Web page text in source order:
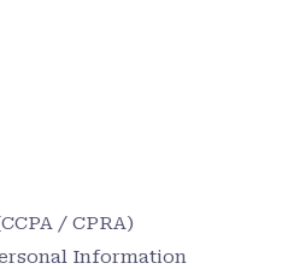
/ CPRA)
Information